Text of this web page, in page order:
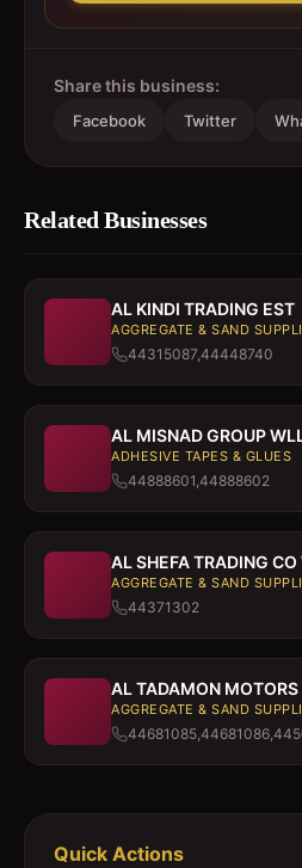
Share this business:
Facebook Twitter
Related Businesses
AL KINDI TRADING EST
AGGREGATE & SAND
44315087,44448740
AL MISNAD GROUP
ADHESIVE TAPES & GLUES
44888601,44888602
AL SHEFA TRADING
AGGREGATE & SAND
44371302
AL TADAMON MOTORS
AGGREGATE & SAND
Quick Actions